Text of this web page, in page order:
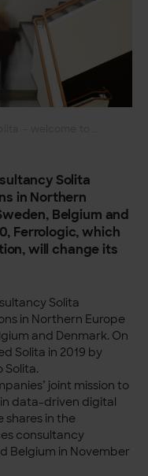
Solita
in Northern
Belgium and
Ferrologic, which
will change its
Solita
in Northern Europe
and Denmark. On
Solita in 2019 by
Solita.
joint mission to
data-driven digital
shares in the
consultancy
Belgium in November